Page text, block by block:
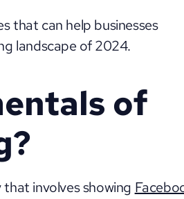
that can help businesses
landscape of 2024.
of
involves showing